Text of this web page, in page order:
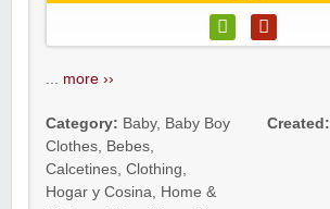
more ››
Category: Baby, Baby Boy
Clothes Bebes
Calcetines Clothing
Hogar y Cosina
Home &
Created: